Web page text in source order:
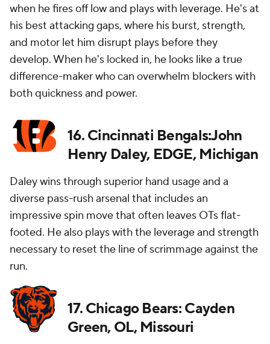
when he fires off low and plays with leverage. He's at
his best attacking gaps, where his burst, strength,
and motor let him disrupt plays before they
develop. When he's locked in, he looks like a true
difference-maker who can overwhelm blockers with
both quickness and power.
16. Cincinnati Bengals:John
Henry Daley, EDGE, Michigan
Daley wins through superior hand usage and a
diverse pass-rush arsenal that includes an
impressive spin move that often leaves OTs flat-
footed. He also plays with the leverage and strength
necessary to reset the line of scrimmage against the
run.
17. Chicago Bears: Cayden
Green, OL, Missouri